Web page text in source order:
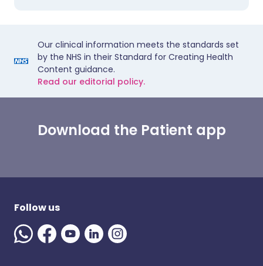
Our clinical information meets the standards set
by the NHS in their Standard for Creating Health
Content guidance.
Read our editorial policy.
Download the Patient app
Follow us